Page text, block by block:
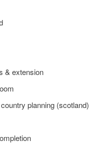
& extension
planning (scotland)